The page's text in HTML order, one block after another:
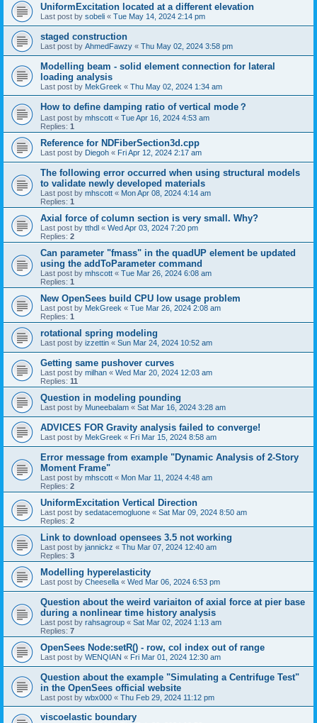
UniformExcitation located at a different elevation
Last post by sobeli « Tue May 14, 2024 2:14 pm
staged construction
Last post by AhmedFawzy « Thu May 02, 2024 3:58 pm
Modelling beam - solid element connection for lateral
loading analysis
Last post by MekGreek « Thu May 02, 2024 1:34 am
How to define damping ratio of vertical mode？
Last post by mhscott « Tue Apr 16, 2024 4:53 am
Replies: 1
Reference for NDFiberSection3d.cpp
Last post by Diegoh « Fri Apr 12, 2024 2:17 am
The following error occurred when using structural models
to validate newly developed materials
Last post by mhscott « Mon Apr 08, 2024 4:14 am
Replies: 1
Axial force of column section is very small. Why?
Last post by tthdl « Wed Apr 03, 2024 7:20 pm
Replies: 2
Can parameter "fmass" in the quadUP element be updated
using the addToParameter command
Last post by mhscott « Tue Mar 26, 2024 6:08 am
Replies: 1
New OpenSees build CPU low usage problem
Last post by MekGreek « Tue Mar 26, 2024 2:08 am
Replies: 1
rotational spring modeling
Last post by izzettin « Sun Mar 24, 2024 10:52 am
Getting same pushover curves
Last post by milhan « Wed Mar 20, 2024 12:03 am
Replies: 11
Question in modeling pounding
Last post by Muneebalam « Sat Mar 16, 2024 3:28 am
ADVICES FOR Gravity analysis failed to converge!
Last post by MekGreek « Fri Mar 15, 2024 8:58 am
Error message from example "Dynamic Analysis of 2-Story
Moment Frame"
Last post by mhscott « Mon Mar 11, 2024 4:48 am
Replies: 2
UniformExcitation Vertical Direction
Last post by sedatacemogluone « Sat Mar 09, 2024 8:50 am
Replies: 2
Link to download opensees 3.5 not working
Last post by jannickz « Thu Mar 07, 2024 12:40 am
Replies: 3
Modelling hyperelasticity
Last post by Cheesella « Wed Mar 06, 2024 6:53 pm
Question about the weird variaiton of axial force at pier base
during a nonlinear time history analysis
Last post by rahsagroup « Sat Mar 02, 2024 1:13 am
Replies: 7
OpenSees Node:setR() - row, col index out of range
Last post by WENQIAN « Fri Mar 01, 2024 12:30 am
Question about the example "Simulating a Centrifuge Test"
in the OpenSees official website
Last post by wbx000 « Thu Feb 29, 2024 11:12 pm
viscoelastic boundary